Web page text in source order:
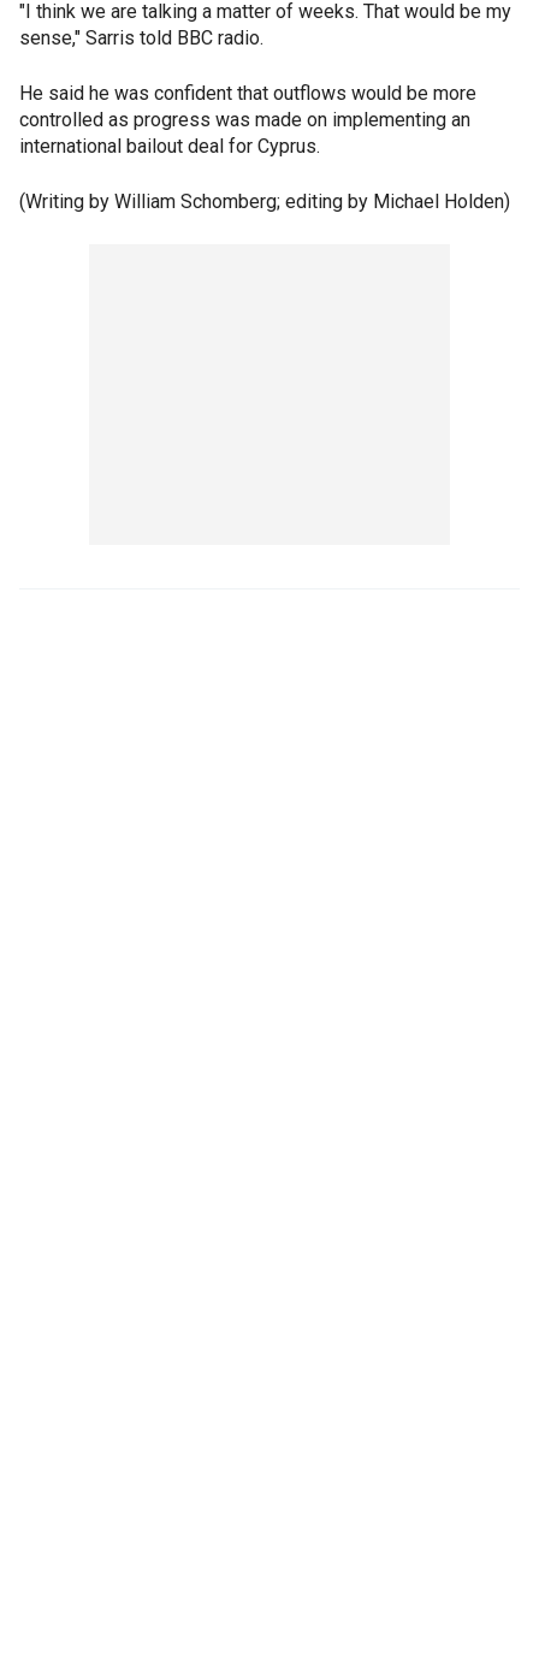
"I think we are talking a matter of weeks. That would be my
sense," Sarris told BBC radio.
He said he was confident that outflows would be more
controlled as progress was made on implementing an
international bailout deal for Cyprus.
(Writing by William Schomberg; editing by Michael Holden)